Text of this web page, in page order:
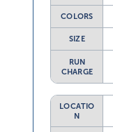
COLORS
SIZE
RUN
CHARGE
LOCATIO
N